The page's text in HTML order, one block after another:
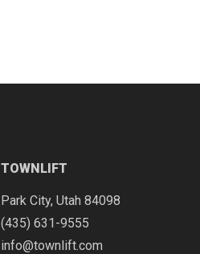
TOWNLIFT
Park City, Utah 84098
(435) 631-9555
info@townlift.com